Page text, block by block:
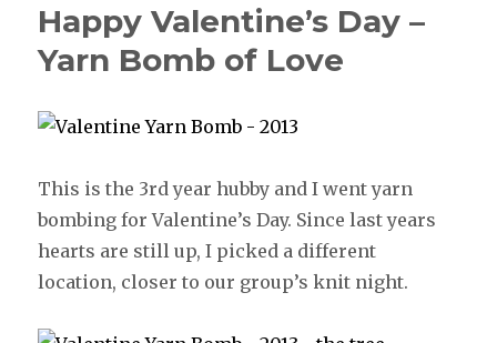
Happy Valentine’s Day –
Yarn Bomb of Love
This is the 3rd year hubby and I went yarn
bombing for Valentine’s Day. Since last years
hearts are still up, I picked a different
location, closer to our group’s knit night.